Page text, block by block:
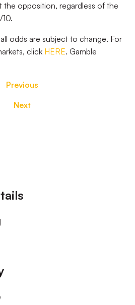
the opposition, regardless of the
odds are subject to change. For
click HERE. Gamble
Previous
Next